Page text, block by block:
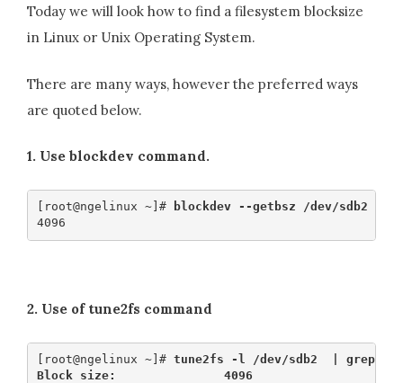
Today we will look how to find a filesystem blocksize
in Linux or Unix Operating System.
There are many ways, however the preferred ways
are quoted below.
1. Use blockdev command.
[root@ngelinux ~]#
blockdev --getbsz /dev/sdb2
2. Use of tune2fs command
[root@ngelinux ~]# tune2fs -l /dev/sdb2  | grep -i
Block size:               4096